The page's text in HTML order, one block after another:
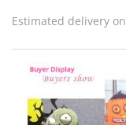
Estimated delivery on